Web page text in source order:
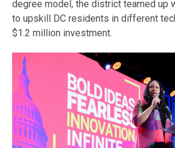
degree model, the district teamed up
to upskill DC residents in different
$1.2 million investment.